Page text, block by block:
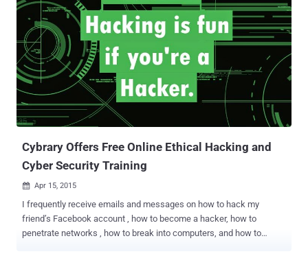
attack usually involves an e-mail that manipulates a victim to click
on a malicious link that could then expose the victim’s computer to a
malicious payload. So what is the missing link to manage the
problem of employees being Social engineered? The answer is very
simple – Educate your Employees and reinforce good security
procedures at the same time. Phish your Employees! Yes, you heard
me right… by this I mean that you should run a mock phishing
campaign in your organization and find out which employees would
easily fall victim to the phishing emails. Then step everyone through
Cybrary Offers Free Online Ethical Hacking and
Cyber Security Training
 Apr 15, 2015
I frequently receive emails and messages on how to hack my
friend’s Facebook account , how to become a hacker, how to
penetrate networks , how to break into computers, and how to